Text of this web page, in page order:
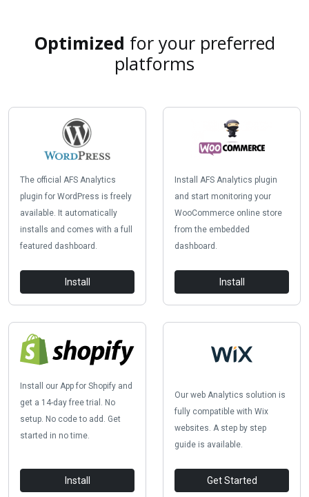
Optimized for your preferred
platforms
The official AFS Analytics
plugin for WordPress is freely
available. It automatically
installs and comes with a full
featured dashboard.
Install
Install AFS Analytics plugin
and start monitoring your
WooCommerce online store
from the embedded
dashboard.
Install
Install our App for Shopify and
get a 14-day free trial. No
setup. No code to add. Get
started in no time.
Install
Our web Analytics solution is
fully compatible with Wix
websites. A step by step
guide is available.
Get Started